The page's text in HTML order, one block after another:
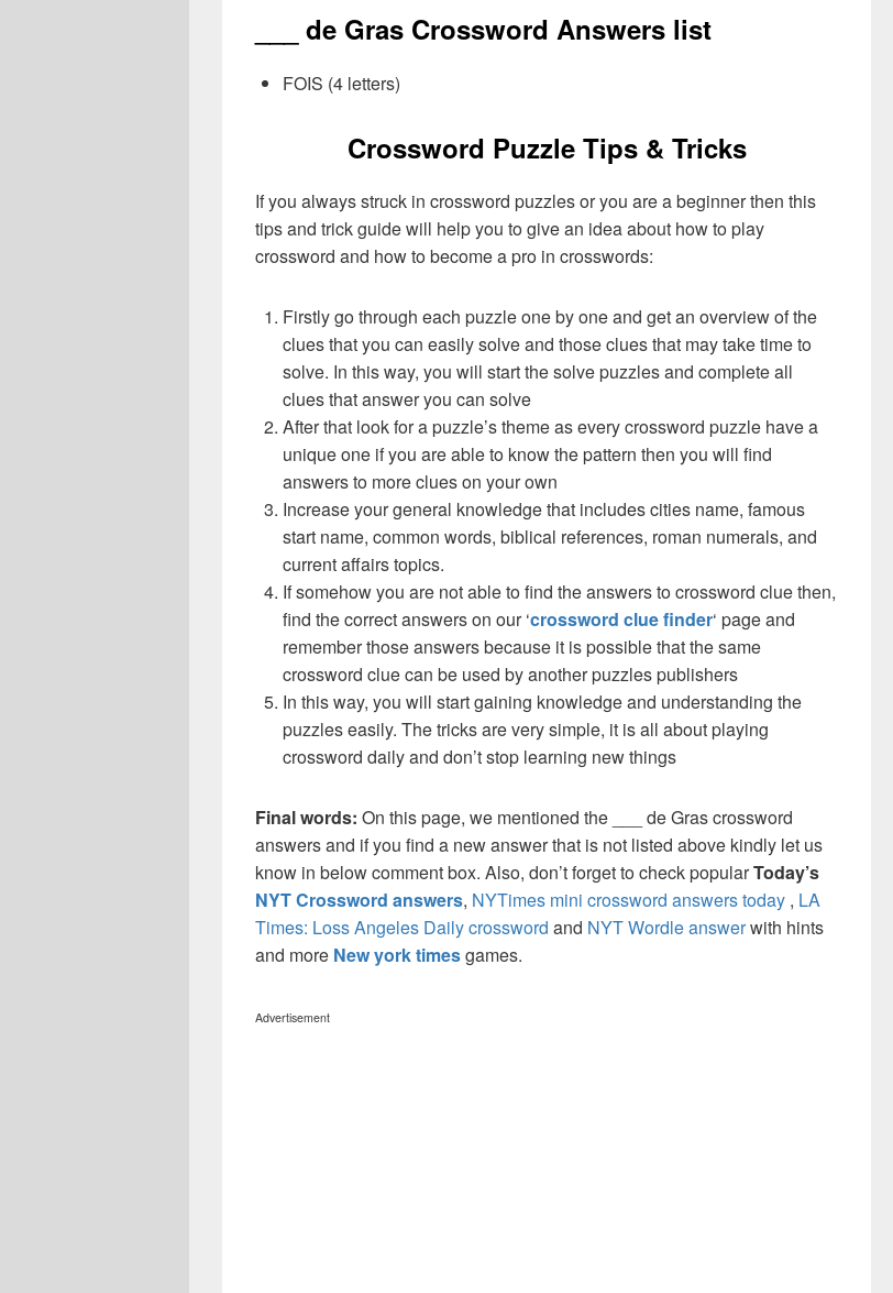
___ de Gras Crossword Answers list
FOIS (4 letters)
Crossword Puzzle Tips & Tricks
If you always struck in crossword puzzles or you are a beginner then this
tips and trick guide will help you to give an idea about how to play
crossword and how to become a pro in crosswords:
Firstly go through each puzzle one by one and get an overview of the
clues that you can easily solve and those clues that may take time to
solve. In this way, you will start the solve puzzles and complete all
clues that answer you can solve
After that look for a puzzle’s theme as every crossword puzzle have a
unique one if you are able to know the pattern then you will find
answers to more clues on your own
Increase your general knowledge that includes cities name, famous
start name, common words, biblical references, roman numerals, and
current affairs topics.
If somehow you are not able to find the answers to crossword clue then,
find the correct answers on our ‘crossword clue finder‘ page and
remember those answers because it is possible that the same
crossword clue can be used by another puzzles publishers
In this way, you will start gaining knowledge and understanding the
puzzles easily. The tricks are very simple, it is all about playing
crossword daily and don’t stop learning new things
Final words: On this page, we mentioned the ___ de Gras crossword
answers and if you find a new answer that is not listed above kindly let us
know in below comment box. Also, don’t forget to check popularToday’s
NYT Crossword answers, NYTimes mini crossword answers today , LA
Times: Loss Angeles Daily crossword and NYT Wordle answerwith hints
and more New york timesgames.
Advertisement